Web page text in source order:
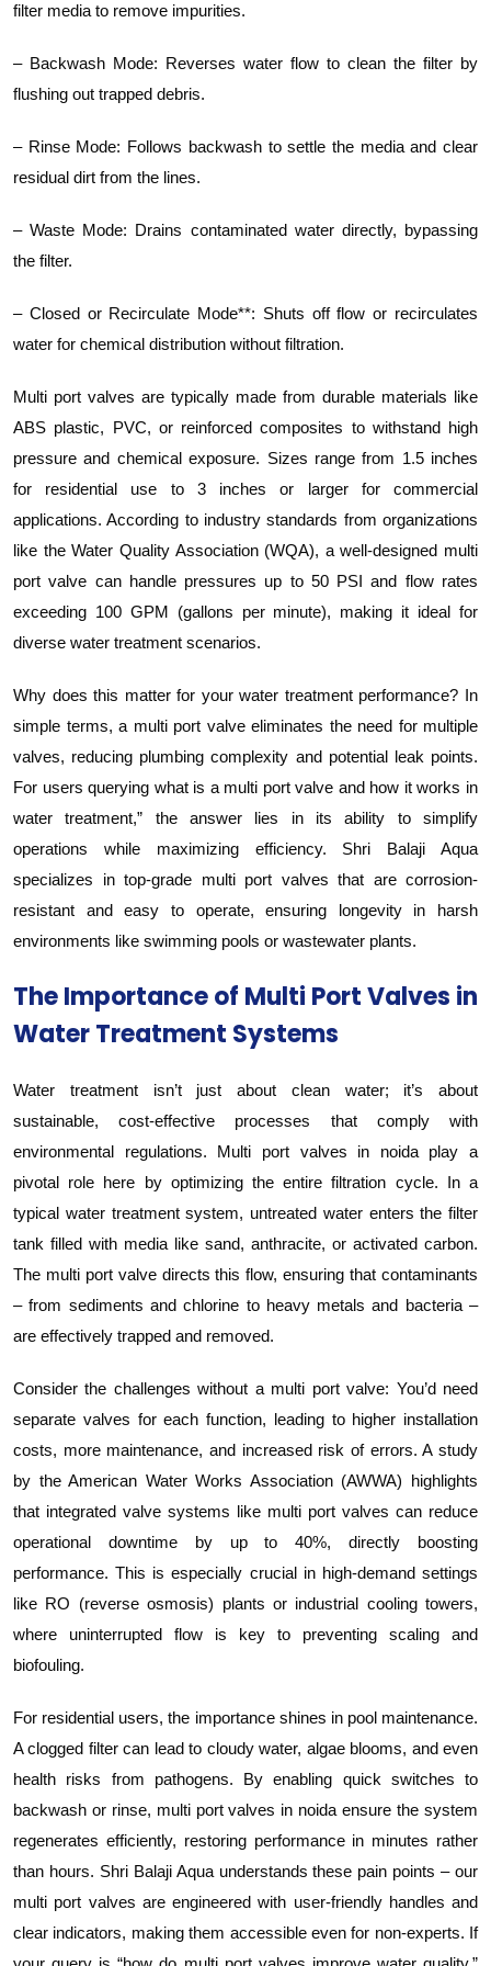
filter media to remove impurities.
– Backwash Mode: Reverses water flow to clean the filter by
flushing out trapped debris.
– Rinse Mode: Follows backwash to settle the media and clear
residual dirt from the lines.
– Waste Mode: Drains contaminated water directly, bypassing
the filter.
– Closed or Recirculate Mode**: Shuts off flow or recirculates
water for chemical distribution without filtration.
Multi port valves are typically made from durable materials like
ABS plastic, PVC, or reinforced composites to withstand high
pressure and chemical exposure. Sizes range from 1.5 inches
for residential use to 3 inches or larger for commercial
applications. According to industry standards from organizations
like the Water Quality Association (WQA), a well-designed multi
port valve can handle pressures up to 50 PSI and flow rates
exceeding 100 GPM (gallons per minute), making it ideal for
diverse water treatment scenarios.
Why does this matter for your water treatment performance? In
simple terms, a multi port valve eliminates the need for multiple
valves, reducing plumbing complexity and potential leak points.
For users querying what is a multi port valve and how it works in
water treatment,” the answer lies in its ability to simplify
operations while maximizing efficiency. Shri Balaji Aqua
specializes in top-grade multi port valves that are corrosion-
resistant and easy to operate, ensuring longevity in harsh
environments like swimming pools or wastewater plants.
The Importance of Multi Port Valves in
Water Treatment Systems
Water treatment isn’t just about clean water; it’s about
sustainable, cost-effective processes that comply with
environmental regulations. Multi port valves in noida play a
pivotal role here by optimizing the entire filtration cycle. In a
typical water treatment system, untreated water enters the filter
tank filled with media like sand, anthracite, or activated carbon.
The multi port valve directs this flow, ensuring that contaminants
– from sediments and chlorine to heavy metals and bacteria –
are effectively trapped and removed.
Consider the challenges without a multi port valve: You’d need
separate valves for each function, leading to higher installation
costs, more maintenance, and increased risk of errors. A study
by the American Water Works Association (AWWA) highlights
that integrated valve systems like multi port valves can reduce
operational downtime by up to 40%, directly boosting
performance. This is especially crucial in high-demand settings
like RO (reverse osmosis) plants or industrial cooling towers,
where uninterrupted flow is key to preventing scaling and
biofouling.
For residential users, the importance shines in pool maintenance.
A clogged filter can lead to cloudy water, algae blooms, and even
health risks from pathogens. By enabling quick switches to
backwash or rinse, multi port valves in noida ensure the system
regenerates efficiently, restoring performance in minutes rather
than hours. Shri Balaji Aqua understands these pain points – our
multi port valves are engineered with user-friendly handles and
clear indicators, making them accessible even for non-experts. If